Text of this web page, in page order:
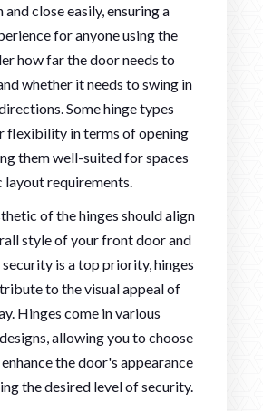
close easily, ensuring a
for anyone using the
how far the door needs to
whether it needs to swing in
Some hinge types
flexibility in terms of opening
them well-suited for spaces
requirements.
of the hinges should align
style of your front door and
is a top priority, hinges
to the visual appeal of
Hinges come in various
allowing you to choose
the door's appearance
the desired level of security.